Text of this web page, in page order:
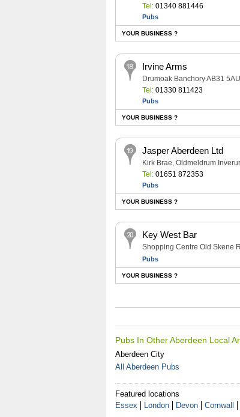
Tel:01340 881446
Pubs
YOUR BUSINESS ?
Irvine Arms
Drumoak Banchory AB31 5AU
Tel:01330 811423
Pubs
YOUR BUSINESS ?
Jasper Aberdeen Ltd
Kirk Brae, Oldmeldrum
Tel:01651 872353
Pubs
YOUR BUSINESS ?
Key West Bar
Shopping Centre Old Skene
Pubs
YOUR BUSINESS ?
Pubs In Other Aberdeen Local
Aberdeen City
All Aberdeen Pubs
Featured locations
Essex
London Devon Cornwall